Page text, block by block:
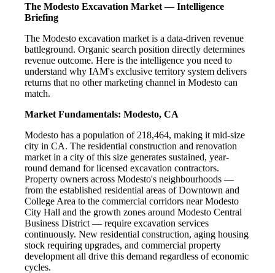
The Modesto Excavation Market — Intelligence
Briefing
The Modesto excavation market is a data-driven revenue
battleground. Organic search position directly determines
revenue outcome. Here is the intelligence you need to
understand why IAM's exclusive territory system delivers
returns that no other marketing channel in Modesto can
match.
Market Fundamentals: Modesto, CA
Modesto has a population of 218,464, making it mid-size
city in CA. The residential construction and renovation
market in a city of this size generates sustained, year-
round demand for licensed excavation contractors.
Property owners across Modesto's neighbourhoods —
from the established residential areas of Downtown and
College Area to the commercial corridors near Modesto
City Hall and the growth zones around Modesto Central
Business District — require excavation services
continuously. New residential construction, aging housing
stock requiring upgrades, and commercial property
development all drive this demand regardless of economic
cycles.